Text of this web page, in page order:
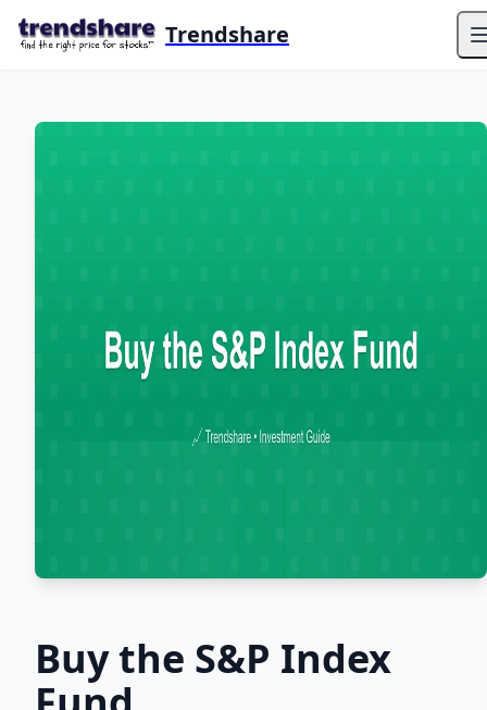
Trendshare
Buy the S&P Index